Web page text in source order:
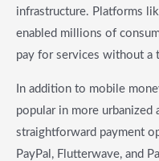
infrastructure. Platforms
enabled millions of
pay for services without a
In addition to mobile
popular in more urbanized
straightforward payment
PayPal, Flutterwave, and